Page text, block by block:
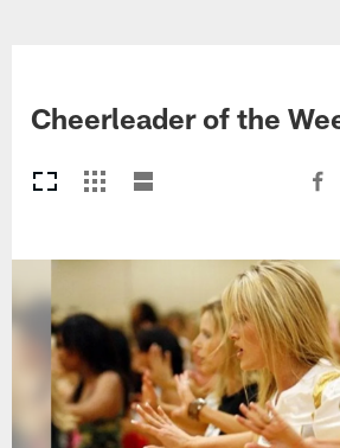
Cheerleader of the